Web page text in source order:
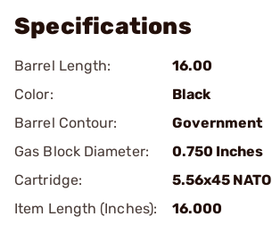
Specifications
Barrel Length:
16.00
Color:
Black
Barrel Contour:
Government
Gas Block Diameter:
0.750 Inches
Cartridge:
5.56x45 NATO
Item Length (Inches):
16.000